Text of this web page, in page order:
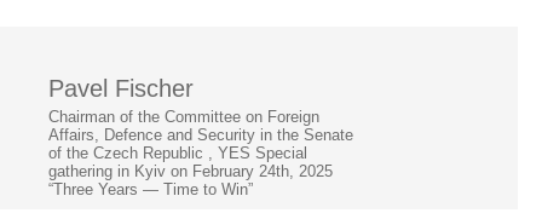
Pavel Fischer
Chairman of the Committee on Foreign
Affairs, Defence and Security in the Senate
of the Czech Republic , YES Special
gathering in Kyiv on February 24th, 2025
“Three Years — Time to Win”